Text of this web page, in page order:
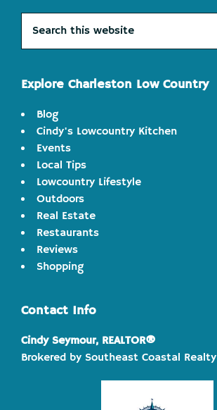
this
Explore Charleston Low Country
Blog
Cindy's Lowcountry Kitchen
Events
Local Tips
Lowcountry Lifestyle
Outdoors
Real Estate
Restaurants
Reviews
Shopping
Contact Info
Cindy Seymour, REALTOR®
Brokered by Southeast Coastal Realty